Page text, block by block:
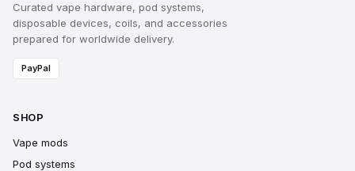
Curated vape hardware, pod systems,
disposable devices, coils, and accessories
prepared for worldwide delivery.
PayPal
SHOP
Vape mods
Pod systems